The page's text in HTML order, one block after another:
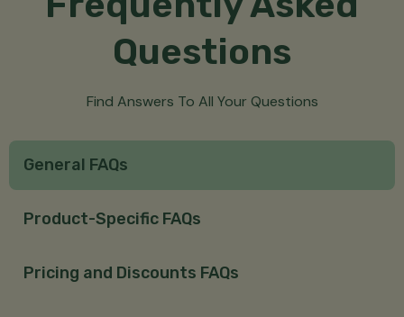
Questions
Find Answers To All Your Questions
General FAQs
Product-Specific FAQs
Pricing and Discounts FAQs